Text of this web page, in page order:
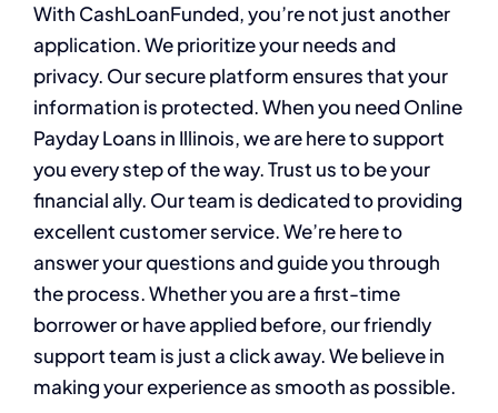
With CashLoanFunded, you’re not just another
application. We prioritize your needs and
privacy. Our secure platform ensures that your
information is protected. When you need Online
Payday Loans in Illinois, we are here to support
you every step of the way. Trust us to be your
financial ally. Our team is dedicated to providing
excellent customer service. We’re here to
answer your questions and guide you through
the process. Whether you are a first-time
borrower or have applied before, our friendly
support team is just a click away. We believe in
making your experience as smooth as possible.